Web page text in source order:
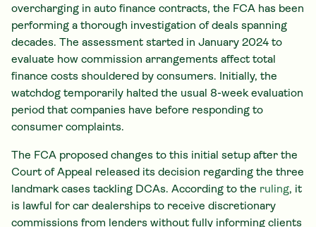
overcharging in auto finance contracts, the FCA has been
performing a thorough investigation of deals spanning
decades. The assessment started in January 2024 to
evaluate how commission arrangements affect total
finance costs shouldered by consumers. Initially, the
watchdog temporarily halted the usual 8-week evaluation
period that companies have before responding to
consumer complaints.
The FCA proposed changes to this initial setup after the
Court of Appeal released its decision regarding the three
landmark cases tackling DCAs. According to the ruling, it
is lawful for car dealerships to receive discretionary
commissions from lenders without fully informing clients